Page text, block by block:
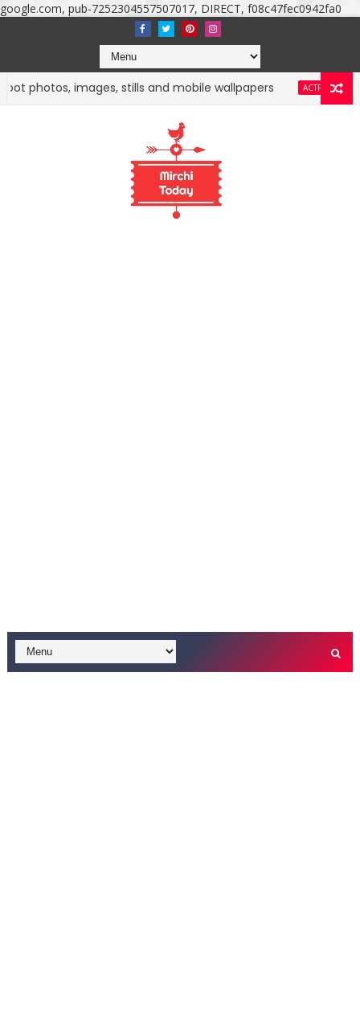
google.com, pub-7252304557507017, DIRECT, f08c47fec0942fa0
images, stills and mobile wallpapers ACTRESS